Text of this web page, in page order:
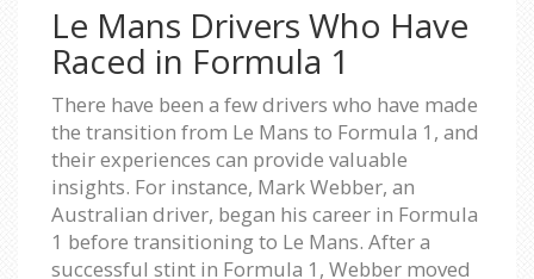
Le Mans Drivers Who Have
Raced in Formula 1
There have been a few drivers who have made
the transition from Le Mans to Formula 1, and
their experiences can provide valuable
insights. For instance, Mark Webber, an
Australian driver, began his career in Formula
1 before transitioning to Le Mans. After a
successful stint in Formula 1, Webber moved